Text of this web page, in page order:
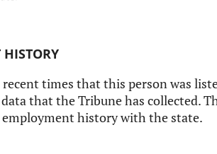
recent times that this person was
that the Tribune has collected.
history with the state.